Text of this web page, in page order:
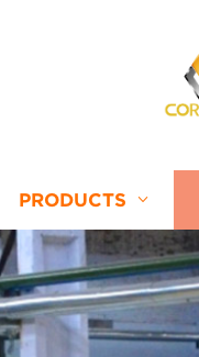
PRODUCTS